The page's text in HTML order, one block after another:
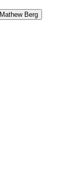
Mathew Berg